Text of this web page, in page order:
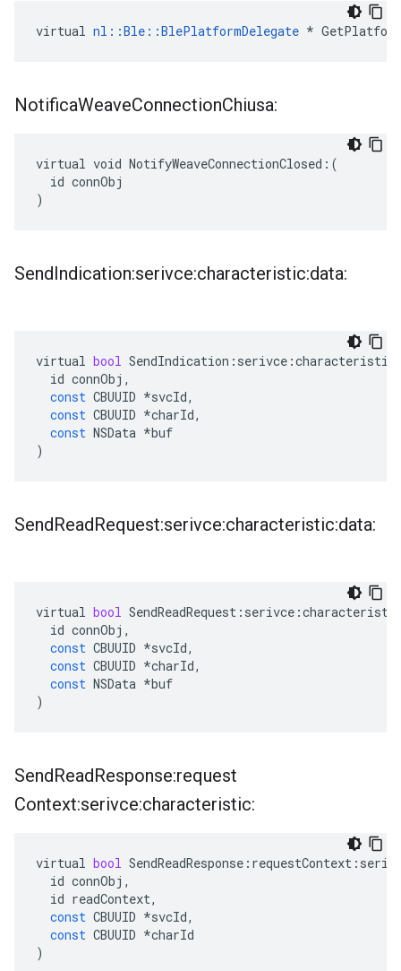
virtual nl::Ble::BlePlatformDelegate *
NotificaWeaveConnectionChiusa:
virtual void NotifyWeaveConnectionClosed:(
  id connObj
)
SendIndication:serivce:characteristic:data:
virtual bool SendIndication : serivce :characteristic
id connObj ,
const CBUUID *svcId,
const CBUUID *charId,
const NSData *buf
)
SendReadRequest:serivce:characteristic:data:
virtual bool SendReadRequest : serivce :
id connObj ,
const CBUUID *svcId,
const CBUUID *charId,
const NSData *buf
)
SendReadResponse:request
Context:serivce:characteristic:
virtual bool SendReadResponse : requestContext :
id connObj ,
id readContext,
const CBUUID *svcId,
const CBUUID *charId
)